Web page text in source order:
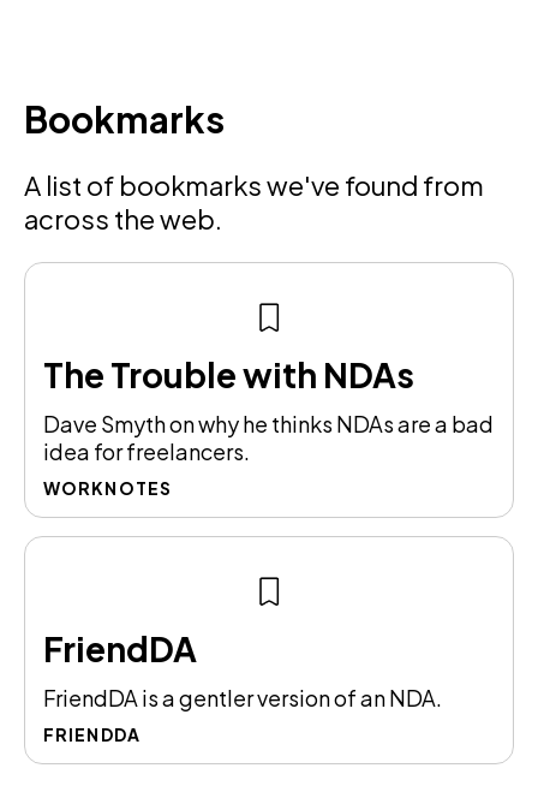
Bookmarks
A list of bookmarks we've found from
across the web.
The Trouble with NDAs
Dave Smyth on why he thinks NDAs are a bad
idea for freelancers.
WORKNOTES
FriendDA
FriendDA is a gentler version of an NDA.
FRIENDDA